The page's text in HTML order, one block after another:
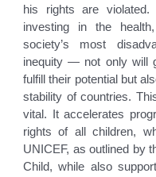
his rights are
investing in the
society’s most
inequity — not only will
fulfill their potential but
stability of countries.
vital. It accelerates
rights of all children,
UNICEF, as outlined by
Child, while also